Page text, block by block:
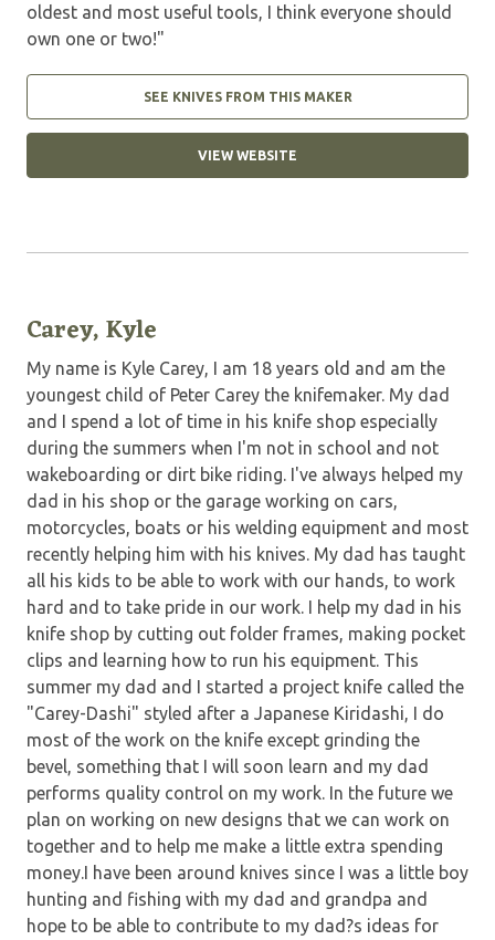
oldest and most useful tools, I think everyone should
own one or two!"
SEE KNIVES FROM THIS MAKER
VIEW WEBSITE
Carey, Kyle
My name is Kyle Carey, I am 18 years old and am the
youngest child of Peter Carey the knifemaker. My dad
and I spend a lot of time in his knife shop especially
during the summers when I'm not in school and not
wakeboarding or dirt bike riding. I've always helped my
dad in his shop or the garage working on cars,
motorcycles, boats or his welding equipment and most
recently helping him with his knives. My dad has taught
all his kids to be able to work with our hands, to work
hard and to take pride in our work. I help my dad in his
knife shop by cutting out folder frames, making pocket
clips and learning how to run his equipment. This
summer my dad and I started a project knife called the
"Carey-Dashi" styled after a Japanese Kiridashi, I do
most of the work on the knife except grinding the
bevel, something that I will soon learn and my dad
performs quality control on my work. In the future we
plan on working on new designs that we can work on
together and to help me make a little extra spending
money.I have been around knives since I was a little boy
hunting and fishing with my dad and grandpa and
hope to be able to contribute to my dad?s ideas for